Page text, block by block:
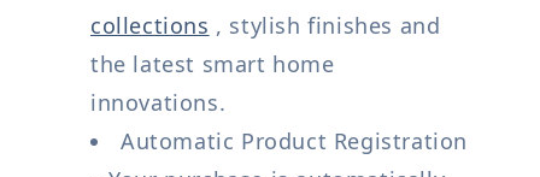
collections , stylish finishes and
the latest smart home
innovations.
Automatic Product Registration